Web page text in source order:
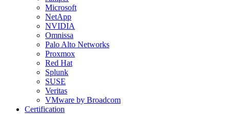
Microsoft
NetApp
NVIDIA
Omnissa
Palo Alto Networks
Proxmox
Red Hat
Splunk
SUSE
Veritas
VMware by Broadcom
Certification